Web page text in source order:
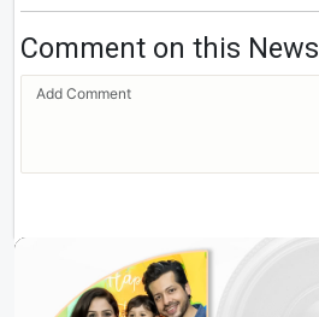
Comment on this News